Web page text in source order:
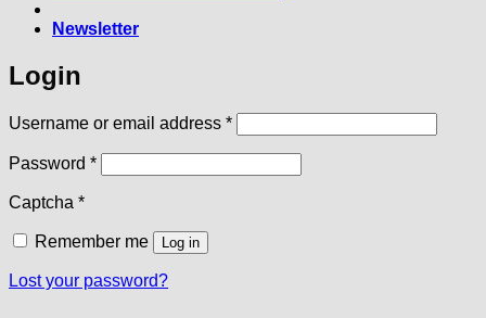
Newsletter
Login
Username or email address *Required
Password *Required
Captcha *
Remember me Log in
Lost your password?